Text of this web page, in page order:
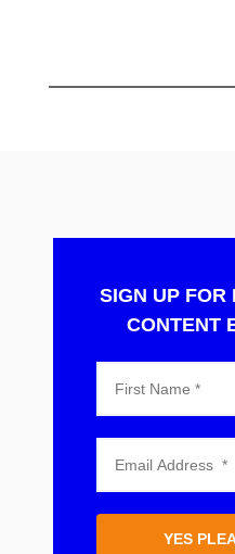
SIGN UP FOR
CONTENT
YES